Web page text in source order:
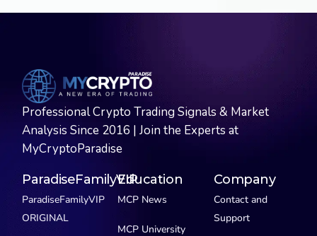
Professional Crypto Trading Signals & Market
Analysis Since 2016 | Join the Experts at
MyCryptoParadise
ParadiseFamilyVIP
ParadiseFamilyVIP
ORIGINAL
Education
MCP News
MCP University
Company
Contact and
Support